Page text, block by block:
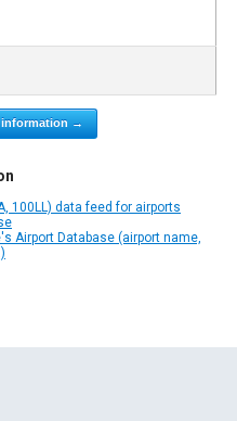
information →
100LL) data feed for airports
Airport Database (airport name,